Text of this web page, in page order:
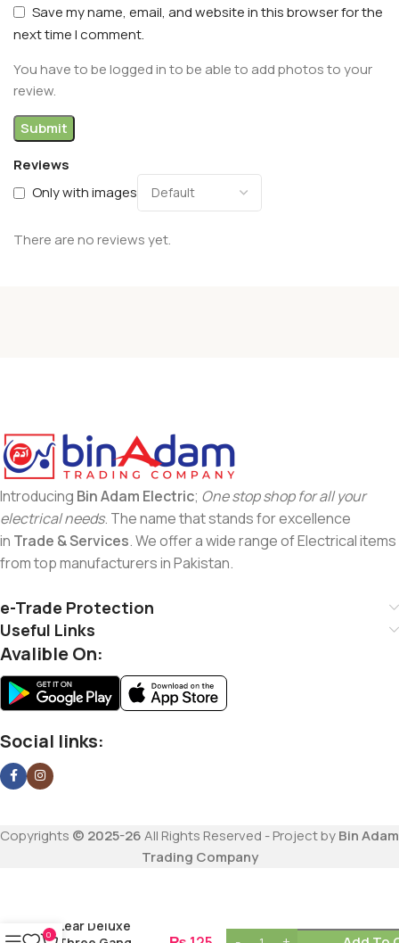
Reviews
Only with images
There are no reviews yet.
Save my name, email, and website in this browser for the
next time I comment.
You have to be logged in to be able to add photos to your
review.
Introducing Bin Adam Electric; One stop shop for all your
electrical needs. The name that stands for excellence
in Trade & Services. We offer a wide range of Electrical items
from top manufacturers in Pakistan.
e-Trade Protection
Useful Links
Avalible On:
Social links:
Copyrights © 2025-26All Rights Reserved - Project byBin Adam
Trading Company
Lear Deluxe
0